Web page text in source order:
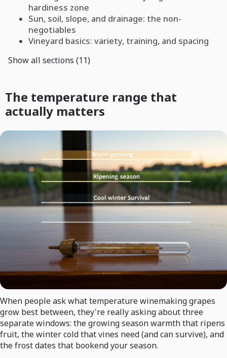
hardiness zone
Sun, soil, slope, and drainage: the non-
negotiables
Vineyard basics: variety, training, and spacing
Show all sections (11)
The temperature range that
actually matters
When people ask what temperature winemaking grapes
grow best between, they're really asking about three
separate windows: the growing season warmth that ripens
fruit, the winter cold that vines need (and can survive), and
the frost dates that bookend your season.